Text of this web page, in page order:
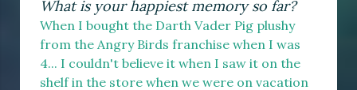
What is your happiest memory so far?
When I bought the Darth Vader Pig plushy
from the Angry Birds franchise when I was
4... I couldn't believe it when I saw it on the
shelf in the store when we were on vacation